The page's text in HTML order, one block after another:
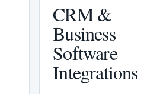
CRM &
Business
Software
Integrations